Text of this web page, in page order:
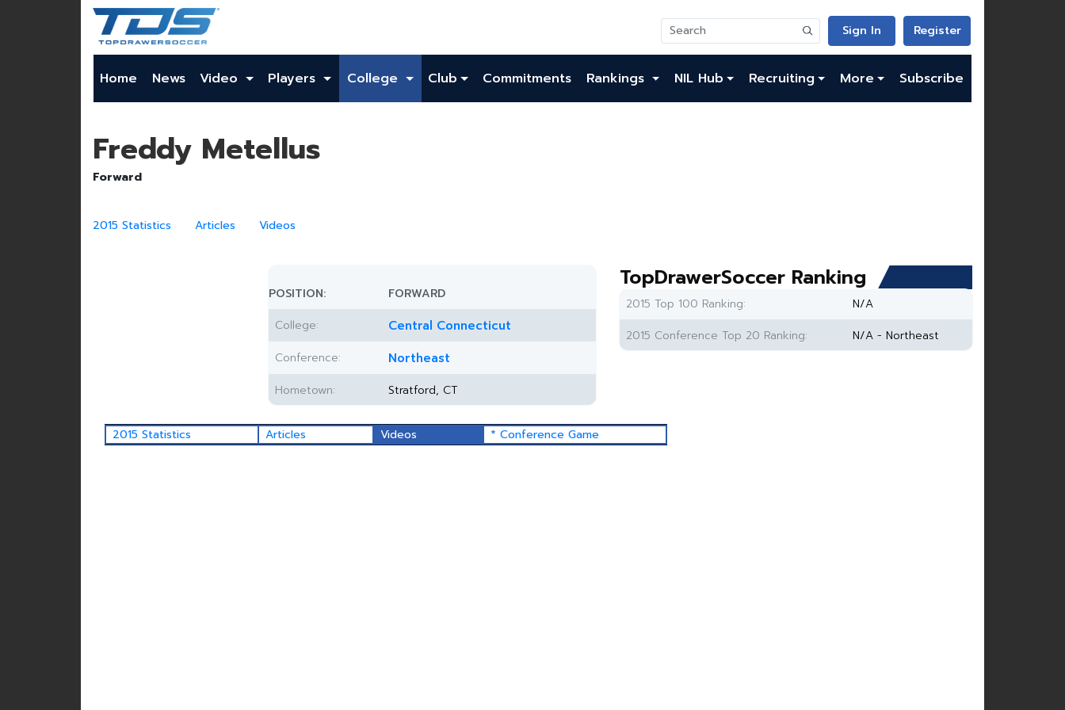
Sign In Register
Home News Video Players College Club Commitments Rankings NIL Hub Recruiting More Subscribe
Freddy Metellus
Forward
2015 Statistics Articles Videos
POSITION:
FORWARD
College:
Central Connecticut
Conference: Northeast
Hometown: Stratford, CT
TopDrawerSoccer Ranking
2015 Top 100 Ranking:
N/A
2015 Conference Top 20 Ranking:
N/A - Northeast
2015 Statistics Articles Videos * Conference Game